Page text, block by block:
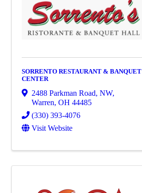
SORRENTO RESTAURANT & BANQUET
CENTER
2488 Parkman Road, NW,
Warren, OH 44485
(330) 393-4076
Visit Website